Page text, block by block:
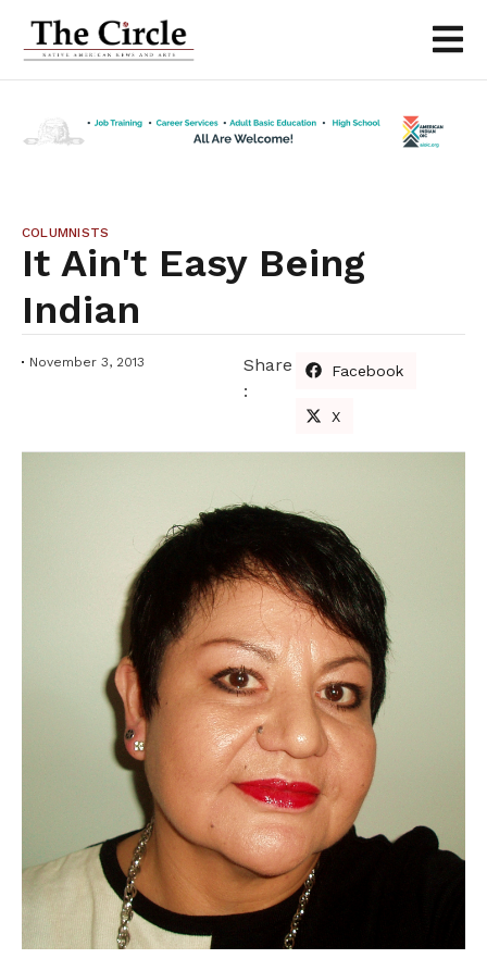
COLUMNISTS
It Ain't Easy Being
Indian
November 3, 2013
Share
:
Facebook
X